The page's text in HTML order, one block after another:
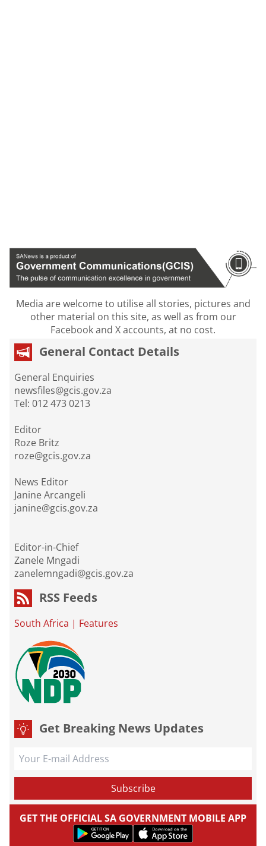
Media are welcome to utilise all stories, pictures and
other material on this site, as well as from our
Facebook and X accounts, at no cost.
General Contact Details
General Enquiries
newsfiles@gcis.gov.za
Tel: 012 473 0213
Editor
Roze Britz
roze@gcis.gov.za
News Editor
Janine Arcangeli
janine@gcis.gov.za
Editor-in-Chief
Zanele Mngadi
zanelemngadi@gcis.gov.za
RSS Feeds
South Africa | Features
Get Breaking News Updates
GET THE OFFICIAL SA GOVERNMENT MOBILE APP